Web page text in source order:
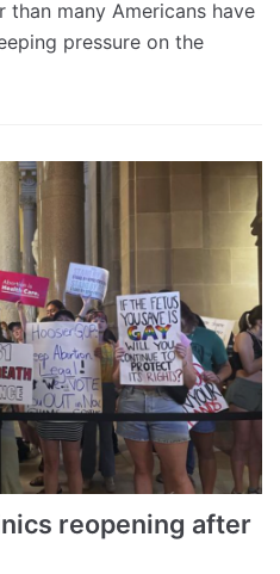
many Americans have
pressure on the
reopening after